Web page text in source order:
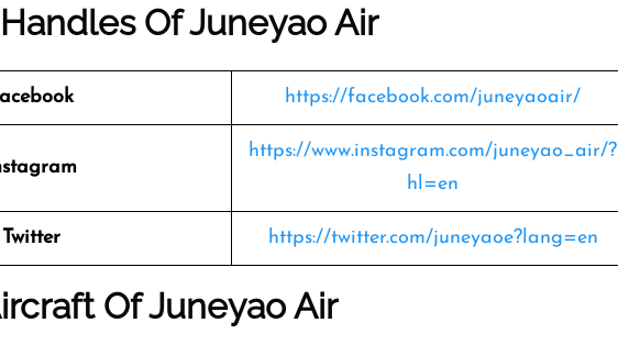
Of Juneyao Air
https://facebook.com/juneyaoair/
https://www.instagram.com/juneyao_air/?
hl=en
Twitter https://twitter.com/juneyaoe?lang=en
Of Juneyao Air